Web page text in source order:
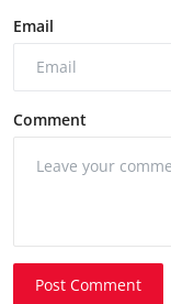
Email
Comment
Post Comment